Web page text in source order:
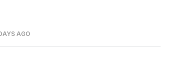
AGO